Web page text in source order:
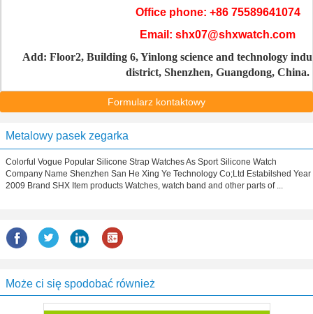
Office phone: +86 75589641074
Email: shx07@shxwatch.com
Add: Floor2, Building 6, Yinlong science and technology
district, Shenzhen, Guangdong, China.
Formularz kontaktowy
Metalowy pasek zegarka
Colorful Vogue Popular Silicone Strap Watches As Sport Silicone Watch
Company Name Shenzhen San He Xing Ye Technology Co;Ltd Estabilshed Year
2009 Brand SHX Item products Watches, watch band and other parts of ...
Może ci się spodobać również